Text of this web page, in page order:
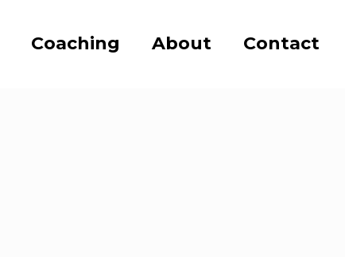
Coaching About Contact